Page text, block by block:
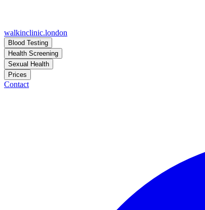
walkinclinic.london
Blood Testing
Health Screening
Sexual Health
Prices
Contact